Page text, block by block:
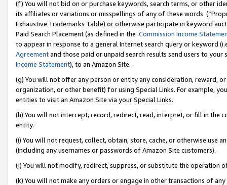
(f) You will not bid on or purchase keywords, search terms, or other
its affiliates or variations or misspellings of any of these words
Exhaustive Trademarks Table) or otherwise participate in keyword
Paid Search Placement (as defined in the Commission Income
to appear in response to a general Internet search query or keyword
Agreementand those paid or unpaid search results send users to
Income Statement), to an Amazon Site.
(g) You will not offer any person or entity any consideration, reward,
organization, or other benefit) for using Special Links. For example,
entities to visit an Amazon Site via your Special Links.
(h) You will not intercept, record, redirect, read, interpret, or fill in
entity.
(i) You will not request, collect, obtain, store, cache, or otherwise use
(including any usernames or passwords of Amazon Site customers).
(j) You will not modify, redirect, suppress, or substitute the operation
(k) You will not make any orders or engage in other transactions of